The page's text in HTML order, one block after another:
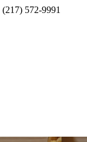
(217) 572-9991